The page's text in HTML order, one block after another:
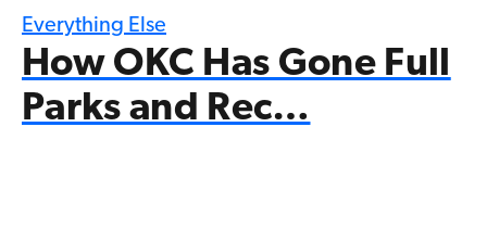
Everything Else
How OKC Has Gone Full
Parks and Rec…